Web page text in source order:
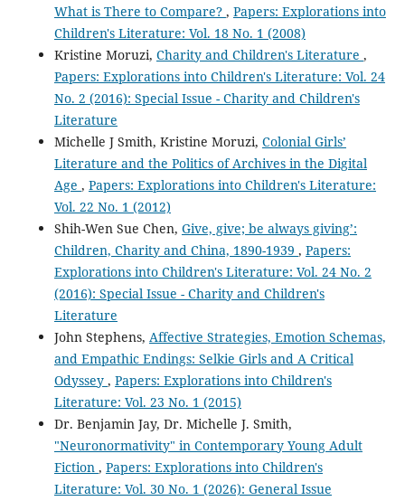
What is There to Compare? , Papers: Explorations into
Children's Literature: Vol. 18 No. 1 (2008)
Kristine Moruzi, Charity and Children's Literature ,
Papers: Explorations into Children's Literature: Vol. 24
No. 2 (2016): Special Issue - Charity and Children's
Literature
Michelle J Smith, Kristine Moruzi, Colonial Girls’
Literature and the Politics of Archives in the Digital
Age , Papers: Explorations into Children's Literature:
Vol. 22 No. 1 (2012)
Shih-Wen Sue Chen, Give, give; be always giving’:
Children, Charity and China, 1890-1939 , Papers:
Explorations into Children's Literature: Vol. 24 No. 2
(2016): Special Issue - Charity and Children's
Literature
John Stephens, Affective Strategies, Emotion Schemas,
and Empathic Endings: Selkie Girls and A Critical
Odyssey , Papers: Explorations into Children's
Literature: Vol. 23 No. 1 (2015)
Dr. Benjamin Jay, Dr. Michelle J. Smith,
"Neuronormativity" in Contemporary Young Adult
Fiction , Papers: Explorations into Children's
Literature: Vol. 30 No. 1 (2026): General Issue